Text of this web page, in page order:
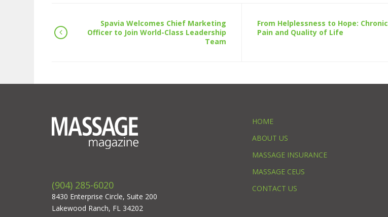
Spavia Welcomes Chief Marketing
Officer to Join World-Class Leadership
Team
From Helplessness to Hope: Chronic
Pain and Quality of Life
(904) 285-6020
8430 Enterprise Circle, Suite 200
Lakewood Ranch, FL 34202
HOME
ABOUT US
MASSAGE INSURANCE
MASSAGE CEUS
CONTACT US